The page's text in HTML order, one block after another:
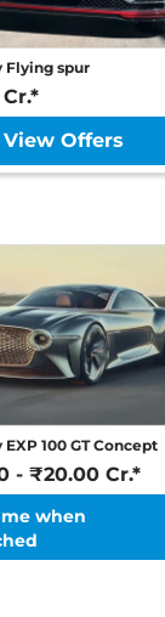
Flying spur
View Offers
100 GT Concept
- ₹20.00 Cr.*
when